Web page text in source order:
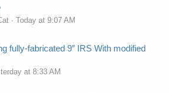
Today at 9:07 AM
fully-fabricated 9” IRS With modified
at 8:33 AM